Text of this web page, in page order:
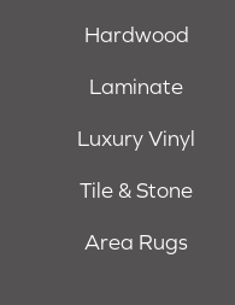
Hardwood
Laminate
Luxury Vinyl
Tile & Stone
Area Rugs